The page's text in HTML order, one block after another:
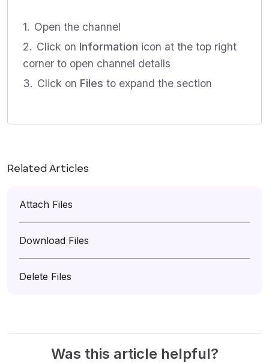
Open the channel
Click on Information icon at the top right
corner to open channel details
Click on Files to expand the section
Related Articles
Attach Files
Download Files
Delete Files
Was this article helpful?